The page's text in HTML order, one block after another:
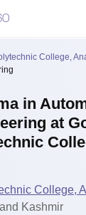
College,
in
at
College,
Kashmir